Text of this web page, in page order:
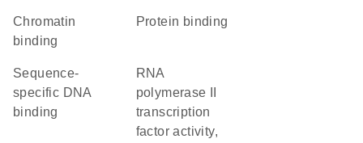
chromatin
binding
protein binding
sequence-
specific DNA
binding
RNA
polymerase II
transcription
factor activity,